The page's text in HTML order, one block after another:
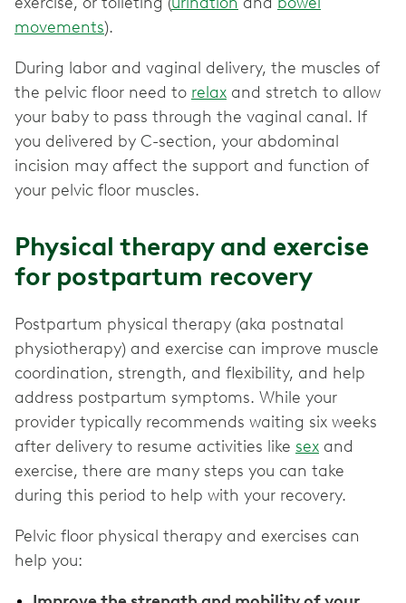
movements).
During labor and vaginal delivery, the muscles of
the pelvic floor need to relax and stretch to allow
your baby to pass through the vaginal canal. If
you delivered by C-section, your abdominal
incision may affect the support and function of
your pelvic floor muscles.
Physical therapy and exercise
for postpartum recovery
Postpartum physical therapy (aka postnatal
physiotherapy) and exercise can improve muscle
coordination, strength, and flexibility, and help
address postpartum symptoms. While your
provider typically recommends waiting six weeks
after delivery to resume activities like sex and
exercise, there are many steps you can take
during this period to help with your recovery.
Pelvic floor physical therapy and exercises can
help you: